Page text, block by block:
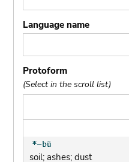
Language name
Protoform
(Select in the scroll list)
soil; ashes; dust